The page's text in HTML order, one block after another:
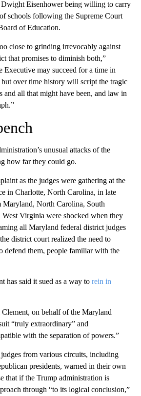
Dwight Eisenhower being willing to carry
schools following the Supreme Court
of Education.
close to grinding irrevocably against
that promises to diminish both,”
Executive may succeed for a time in
over time history will script the tragic
and all that might have been, and law in
unusual attacks of the
how far they could go.
as the judges were gathering at the
in Charlotte, North Carolina, in late
Maryland, North Carolina, South
Virginia were shocked when they
all Maryland federal district judges
district court realized the need to
defend them, people familiar with the
has said it sued as a way to rein in
Clement, on behalf of the Maryland
“truly extraordinary” and
with the separation of powers.”
from various circuits, including
presidents, warned in their own
that if the Trump administration is
through “to its logical conclusion,”